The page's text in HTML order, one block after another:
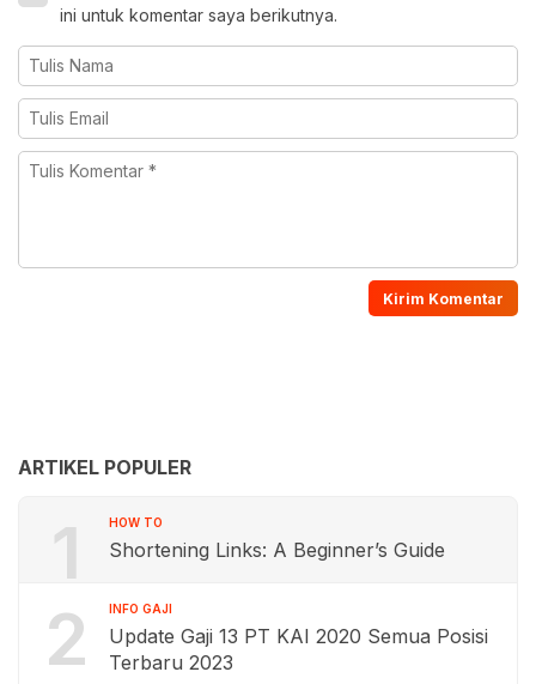
ini untuk komentar saya berikutnya.
ARTIKEL POPULER
1 HOW TO
Shortening Links: A Beginner’s Guide
2 INFO GAJI
Update Gaji 13 PT KAI 2020 Semua Posisi
Terbaru 2023